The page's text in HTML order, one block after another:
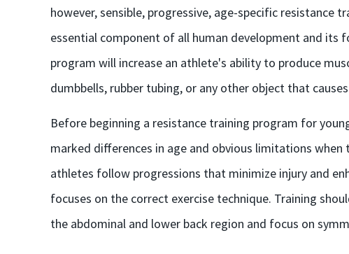
however, sensible, progressive, age-specific resistance
essential component of all human development and its
program will increase an athlete's ability to produce
dumbbells, rubber tubing, or any other object that
Before beginning a resistance training program for
marked differences in age and obvious limitations
athletes follow progressions that minimize injury and
focuses on the correct exercise technique. Training
the abdominal and lower back region and focus on